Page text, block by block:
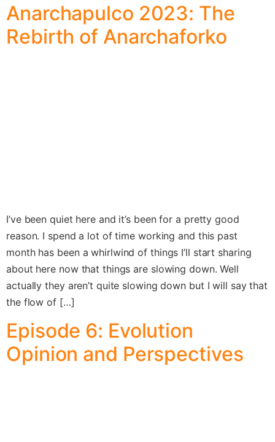
Anarchapulco 2023: The
Rebirth of Anarchaforko
I’ve been quiet here and it’s been for a pretty good
reason. I spend a lot of time working and this past
month has been a whirlwind of things I’ll start sharing
about here now that things are slowing down. Well
actually they aren’t quite slowing down but I will say that
the flow of […]
Episode 6: Evolution
Opinion and Perspectives